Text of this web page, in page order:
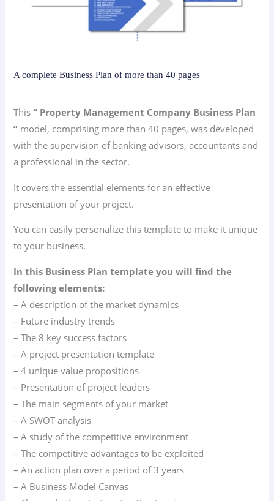
A complete Business Plan of more than 40 pages
This“ Property Management Company Business Plan
” model, comprising more than 40 pages, was developed
with the supervision of banking advisors, accountants and
a professional in the sector.
It covers the essential elements for an effective
presentation of your project.
You can easily personalize this template to make it unique
to your business.
In this Business Plan template you will find the
following elements:
– A description of the market dynamics
– Future industry trends
– The 8 key success factors
– A project presentation template
– 4 unique value propositions
– Presentation of project leaders
– The main segments of your market
– A SWOT analysis
– A study of the competitive environment
– The competitive advantages to be exploited
– An action plan over a period of 3 years
– A Business Model Canvas